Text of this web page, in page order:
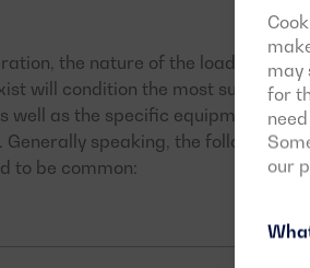
may
for
our
the nature of the loads
will condition the most suitable
well as the specific equipment with
Generally speaking, the following
to be common: